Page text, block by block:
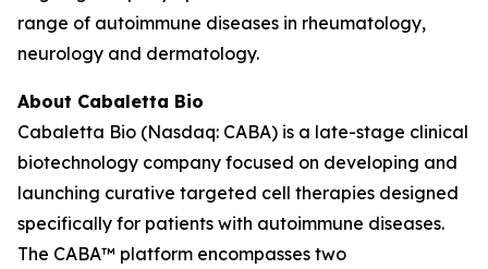
range of autoimmune diseases in rheumatology,
neurology and dermatology.
About Cabaletta Bio
Cabaletta Bio (Nasdaq: CABA) is a late-stage clinical
biotechnology company focused on developing and
launching curative targeted cell therapies designed
specifically for patients with autoimmune diseases.
The CABA™ platform encompasses two